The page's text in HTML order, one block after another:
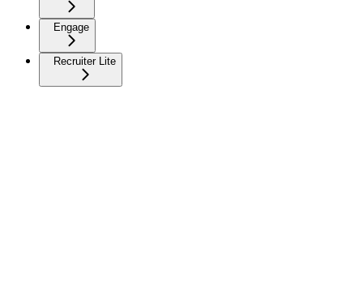
Engage
Recruiter Lite